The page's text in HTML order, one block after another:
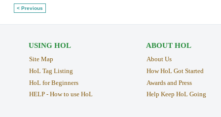
< Previous
USING HOL
Site Map
HoL Tag Listing
HoL for Beginners
HELP - How to use HoL
ABOUT HOL
About Us
How HoL Got Started
Awards and Press
Help Keep HoL Going